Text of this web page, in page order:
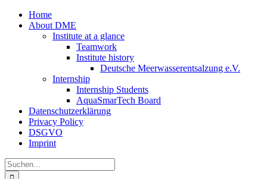
Zum
Inhalt
Home
About DME
Institute at a glance
Teamwork
Institute history
Deutsche Meerwasserentsalzung e.V.
Internship
Internship Students
AquaSmarTech Board
Datenschutzerklärung
Privacy Policy
DSGVO
Imprint
Instagram
LinkedIn
E-
Mail
Xing
Facebook
X
Suche
nach: